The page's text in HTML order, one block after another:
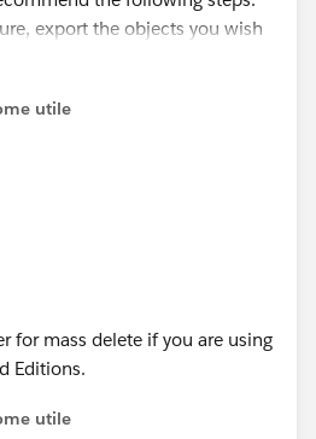
export the objects you wish
to select all fields.
ID as the desired
and follow the delete or
Map only the ID column.
or Deleting Data Using the
review your success and error
Output Files
utile
for mass delete if you are using
Editions.
utile